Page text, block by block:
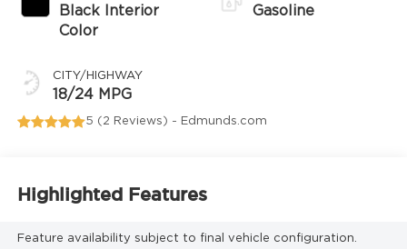
Black Interior
Color
CITY/HIGHWAY
18/24 MPG
Gasoline
5 ( 2 Reviews ) - Edmunds.com
Highlighted Features
Feature availability subject to final vehicle configuration.